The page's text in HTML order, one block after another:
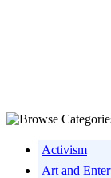
Activism
Art and